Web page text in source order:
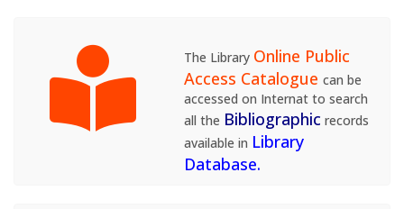
The Library Online Public
Access Cataloguecan be
accessed on Internat to search
all the Bibliographic records
available in Library
Database.